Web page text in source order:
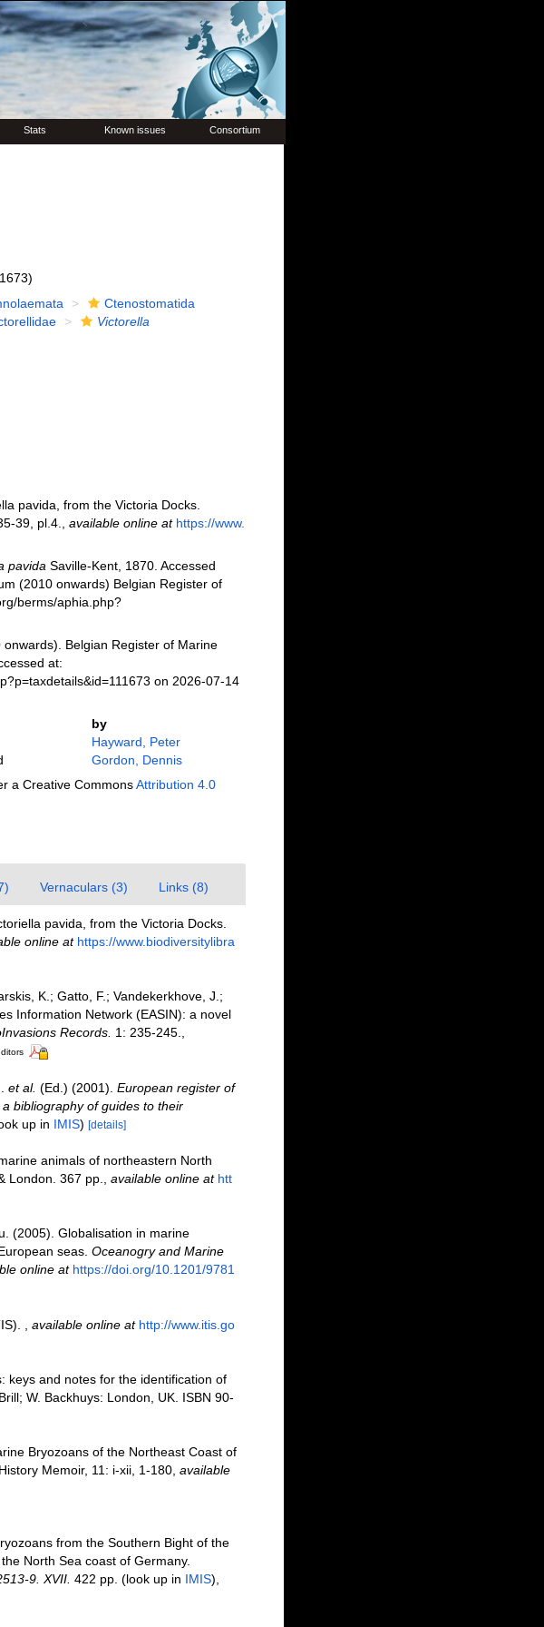
Stats Known issues Consortium
Ctenostomatida
Victorella
pavida, from the Victoria Docks.
39, pl.4. available online at https://www.
pavida Saville-Kent, 1870. Accessed
(2010 onwards) Belgian Register of
berms/aphia.php?
Belgian Register of Marine
at:
on 2026-07-14
by
Hayward, Peter
Gordon, Dennis
a Creative CommonsAttribution 4.0
Vernaculars (3) Links (8)
pavida, from the Victoria Docks.
online at https://www.biodiversitylibra
K.; Gatto, F.; Vandekerkhove, J.;
Information Network (EASIN): a novel
Records. 1: 235-245.
et al. (Ed.) (2001). European register of
bibliography of guides to their
up in IMIS) [details]
animals of northeastern North
London. 367 pp.
available online at htt
(2005). Globalisation in marine
seas. Oceanogry and Marine
online at https://doi.org/10.1201/9781
available online at http://www.itis.go
keys and notes for the identification of
W. Backhuys: London, UK. ISBN 90-
Bryozoans of the Northeast Coast of
Memoir, 11: i-xii, 1-180, available
from the Southern Bight of the
North Sea coast of Germany.
9. XVII. 422 pp. (look up in IMIS),